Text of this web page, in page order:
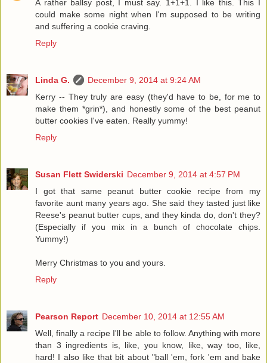
A rather ballsy post, I must say. 1+1+1. I like this. This I
could make some night when I'm supposed to be writing
and suffering a cookie craving.
Reply
Linda G.
December 9, 2014 at 9:24 AM
Kerry -- They truly are easy (they'd have to be, for me to
make them *grin*), and honestly some of the best peanut
butter cookies I've eaten. Really yummy!
Reply
Susan Flett Swiderski December 9, 2014 at 4:57 PM
I got that same peanut butter cookie recipe from my
favorite aunt many years ago. She said they tasted just like
Reese's peanut butter cups, and they kinda do, don't they?
(Especially if you mix in a bunch of chocolate chips.
Yummy!)
Merry Christmas to you and yours.
Reply
Pearson Report December 10, 2014 at 12:55 AM
Well, finally a recipe I'll be able to follow. Anything with more
than 3 ingredients is, like, you know, like, way too, like,
hard! I also like that bit about "ball 'em, fork 'em and bake